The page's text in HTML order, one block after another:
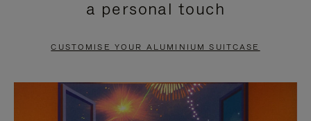
PAUSE
TO
UNMUTE
a personal touch
CUSTOMISE YOUR ALUMINIUM SUITCASE